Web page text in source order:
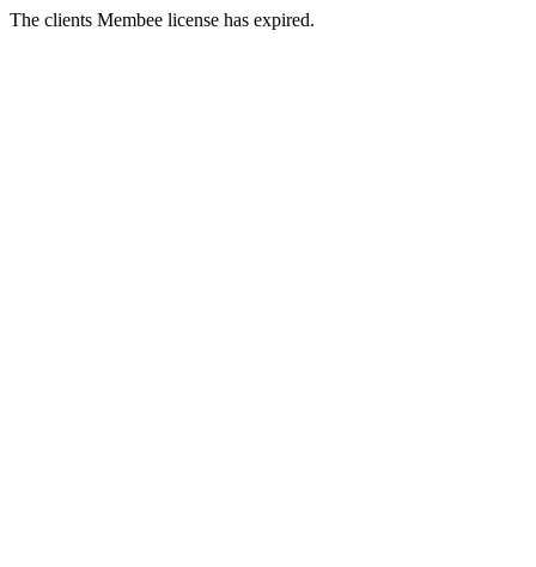
The clients Membee license has expired.